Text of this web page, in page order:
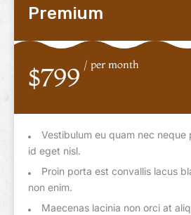
Premium
$799 / per month
Vestibulum eu quam nec
id eget nisl.
Proin porta est convallis lacus
non enim.
Maecenas lacinia non orci at